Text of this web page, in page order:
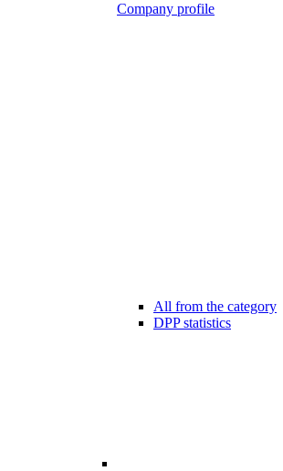
Company profile
All from the category
DPP statistics